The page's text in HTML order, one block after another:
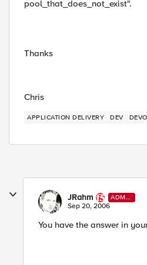
pool_that_does_not_exist".
Thanks
Chris
APPLICATION DELIVERY DEV
JRahm
ADMI
N
Sep 20, 2006
You have the answer in